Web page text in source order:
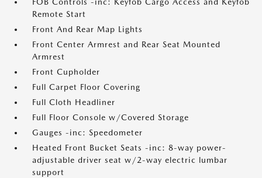
FOB Controls -inc: Keyfob Cargo Access and Keyfob
Remote Start
Front And Rear Map Lights
Front Center Armrest and Rear Seat Mounted
Armrest
Front Cupholder
Full Carpet Floor Covering
Full Cloth Headliner
Full Floor Console w/Covered Storage
Gauges -inc: Speedometer
Heated Front Bucket Seats -inc: 8-way power-
adjustable driver seat w/2-way electric lumbar
support